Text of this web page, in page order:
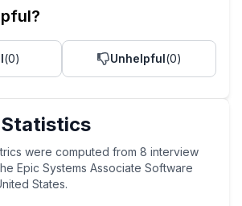
(0) Unhelpful(0)
were computed from 8 interview
Epic Systems Associate Software
States.